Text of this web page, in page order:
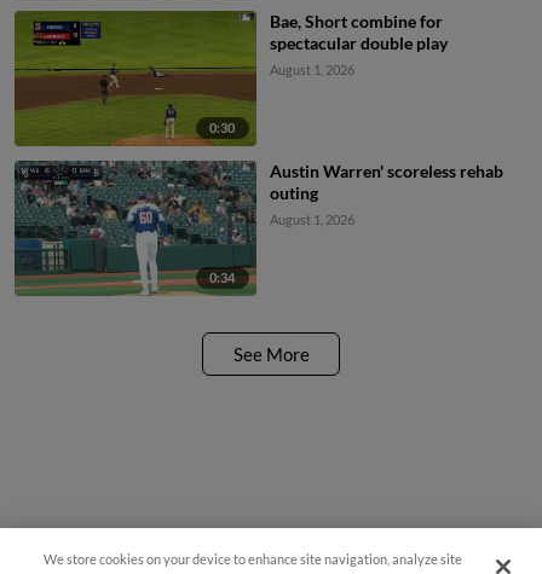
0:30
Bae, Short combine for
spectacular double play
August 1, 2026
0:34
Austin Warren' scoreless rehab
outing
August 1, 2026
See More
We store cookies on your device to enhance site navigation, analyze site